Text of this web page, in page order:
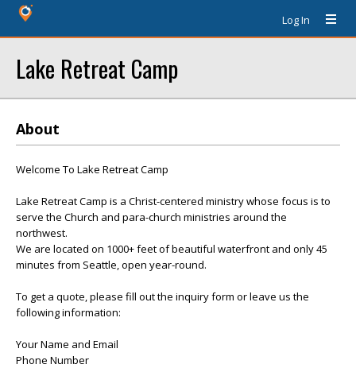
Log In
Lake Retreat Camp
About
Welcome To Lake Retreat Camp
Lake Retreat Camp is a Christ-centered ministry whose focus is to
serve the Church and para-church ministries around the
northwest.
We are located on 1000+ feet of beautiful waterfront and only 45
minutes from Seattle, open year-round.
To get a quote, please fill out the inquiry form or leave us the
following information:
Your Name and Email
Phone Number